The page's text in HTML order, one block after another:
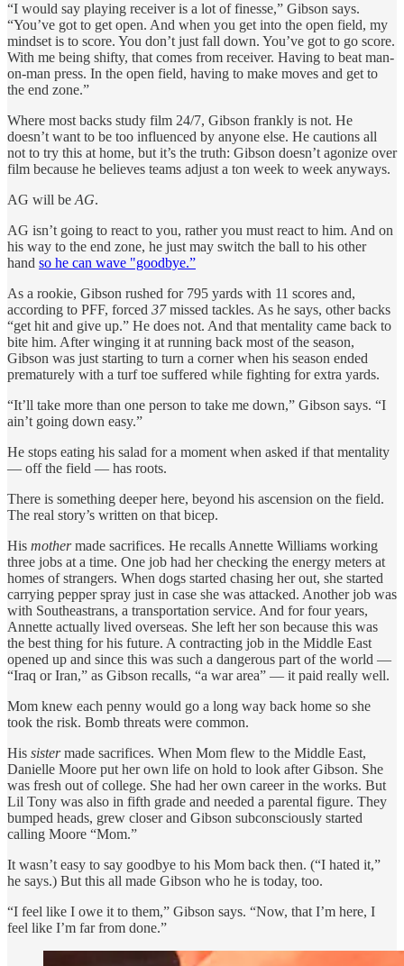
“I would say playing receiver is a lot of finesse,” Gibson says.
“You’ve got to get open. And when you get into the open field, my
mindset is to score. You don’t just fall down. You’ve got to go score.
With me being shifty, that comes from receiver. Having to beat man-
on-man press. In the open field, having to make moves and get to
the end zone.”
Where most backs study film 24/7, Gibson frankly is not. He
doesn’t want to be too influenced by anyone else. He cautions all
not to try this at home, but it’s the truth: Gibson doesn’t agonize over
film because he believes teams adjust a ton week to week anyways.
AG will be AG.
AG isn’t going to react to you, rather you must react to him. And on
his way to the end zone, he just may switch the ball to his other
hand so he can wave "goodbye.”
As a rookie, Gibson rushed for 795 yards with 11 scores and,
according to PFF, forced 37missed tackles. As he says, other backs
“get hit and give up.” He does not. And that mentality came back to
bite him. After winging it at running back most of the season,
Gibson was just starting to turn a corner when his season ended
prematurely with a turf toe suffered while fighting for extra yards.
“It’ll take more than one person to take me down,” Gibson says. “I
ain’t going down easy.”
He stops eating his salad for a moment when asked if that mentality
— off the field — has roots.
There is something deeper here, beyond his ascension on the field.
The real story’s written on that bicep.
His mothermade sacrifices. He recalls Annette Williams working
three jobs at a time. One job had her checking the energy meters at
homes of strangers. When dogs started chasing her out, she started
carrying pepper spray just in case she was attacked. Another job was
with Southeastrans, a transportation service. And for four years,
Annette actually lived overseas. She left her son because this was
the best thing for his future. A contracting job in the Middle East
opened up and since this was such a dangerous part of the world —
“Iraq or Iran,” as Gibson recalls, “a war area” — it paid really well.
Mom knew each penny would go a long way back home so she
took the risk. Bomb threats were common.
His sistermade sacrifices. When Mom flew to the Middle East,
Danielle Moore put her own life on hold to look after Gibson. She
was fresh out of college. She had her own career in the works. But
Lil Tony was also in fifth grade and needed a parental figure. They
bumped heads, grew closer and Gibson subconsciously started
calling Moore “Mom.”
It wasn’t easy to say goodbye to his Mom back then. (“I hated it,”
he says.) But this all made Gibson who he is today, too.
“I feel like I owe it to them,” Gibson says. “Now, that I’m here, I
feel like I’m far from done.”